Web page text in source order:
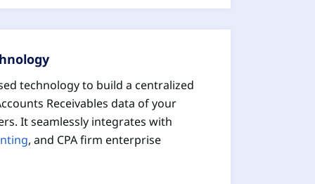
technology to build a centralized
Receivables data of your
It seamlessly integrates with
, and CPA firm enterprise